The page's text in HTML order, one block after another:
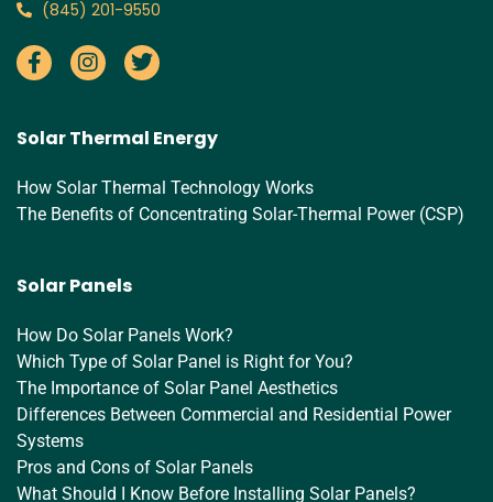
‪(845) 201-9550‬
Solar Thermal Energy
How Solar Thermal Technology Works
The Benefits of Concentrating Solar-Thermal Power (CSP)
Solar Panels
How Do Solar Panels Work?
Which Type of Solar Panel is Right for You?
The Importance of Solar Panel Aesthetics
Differences Between Commercial and Residential Power
Systems
Pros and Cons of Solar Panels
What Should I Know Before Installing Solar Panels?